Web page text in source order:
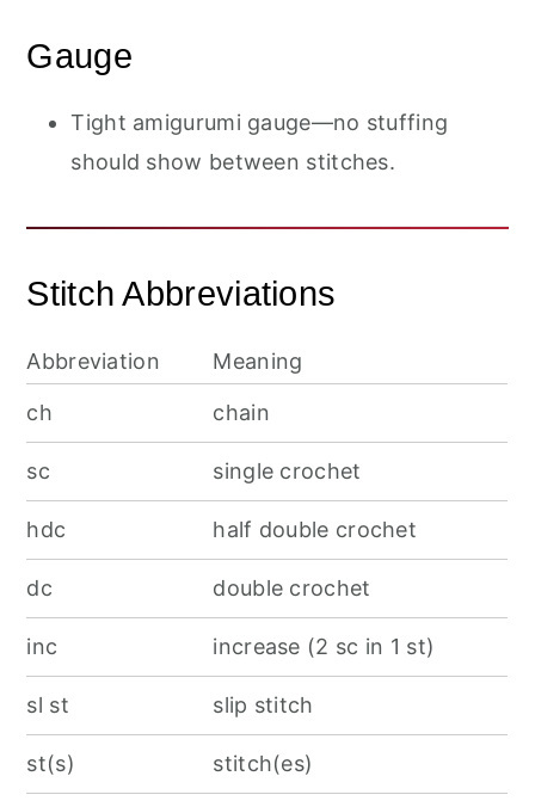
Gauge
Tight amigurumi gauge—no stuffing
should show between stitches.
Stitch Abbreviations
Abbreviation Meaning
ch chain
sc single crochet
hdc half double crochet
dc double crochet
inc increase (2 sc in 1 st)
sl st slip stitch
st(s) stitch(es)